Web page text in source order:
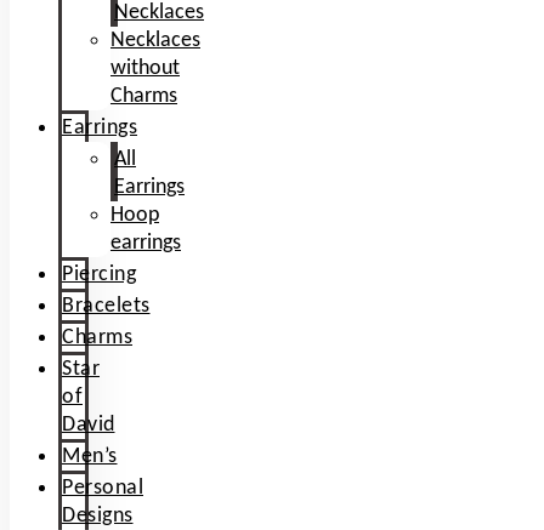
Necklaces
Necklaces
without
Charms
Earrings
All
Earrings
Hoop
earrings
Piercing
Bracelets
Charms
Star
of
David
Men’s
Personal
Designs